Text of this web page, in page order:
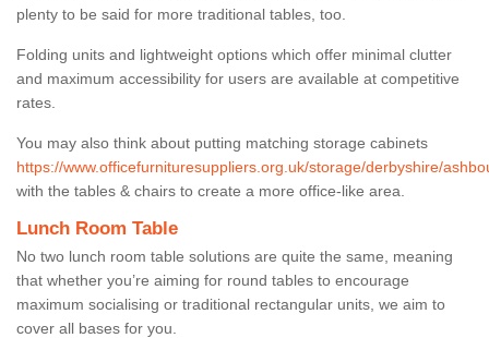
plenty to be said for more traditional tables, too.
Folding units and lightweight options which offer minimal clutter
and maximum accessibility for users are available at competitive
rates.
You may also think about putting matching storage cabinets
https://www.officefurnituresuppliers.org.uk/storage/derbyshire/
with the tables & chairs to create a more office-like area.
Lunch Room Table
No two lunch room table solutions are quite the same, meaning
that whether you’re aiming for round tables to encourage
maximum socialising or traditional rectangular units, we aim to
cover all bases for you.